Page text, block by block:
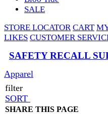
SALE
STORE LOCATOR CART
LIKES CUSTOMER
SAFETY RECALL
Apparel
filter
SORT
SHARE THIS PAGE